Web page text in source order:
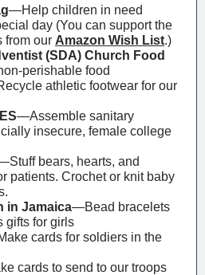
—Help children in need
day (You can support the
from our Amazon Wish List.)
(SDA) Church Food
perishable food
athletic footwear for our
—Assemble sanitary
insecure, female college
bears, hearts, and
patients. Crochet or knit baby
in Jamaica—Bead bracelets
gifts for girls
cards for soldiers in the
cards to send to our troops